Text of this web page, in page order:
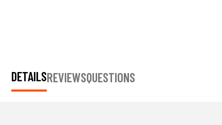
DETAILSREVIEWSQUESTIONS